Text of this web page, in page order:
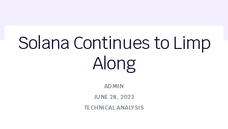
Solana Continues to Limp
Along
ADMIN
JUNE 28, 2022
TECHNICAL ANALYSIS